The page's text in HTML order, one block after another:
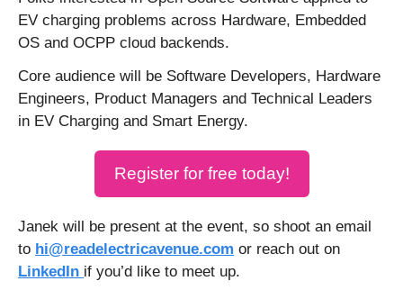
EV charging problems across Hardware, Embedded
OS and OCPP cloud backends.
Core audience will be Software Developers, Hardware
Engineers, Product Managers and Technical Leaders
in EV Charging and Smart Energy.
Register for free today!
Janek will be present at the event, so shoot an email
to hi@readelectricavenue.com
LinkedIn if you’d like to meet up.